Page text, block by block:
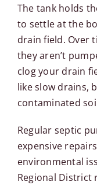
The tank holds
to settle at the
drain field. Over
they aren’t
clog your drain
like slow drains,
contaminated
Regular septic
expensive
environmental
Regional District